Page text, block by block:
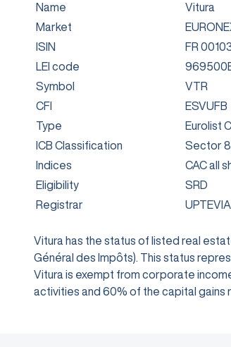
Name
Vitura
Market
ISIN
FR
LEI code
Symbol
VTR
CFI
ESVUFB
Type
Eurolist
ICB Classification
Sector
Indices
CAC all
Eligibility
SRD
Registrar
Vitura has the status of listed real
Général des Impôts). This status
Vitura is exempt from corporate
activities and 60% of the capital gains